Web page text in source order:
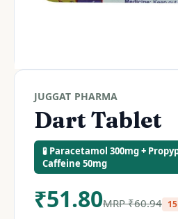
JUGGAT PHARMA
Dart Tablet
🧪 Paracetamol 300mg +
Caffeine 50mg
₹51.80MRP₹60.94